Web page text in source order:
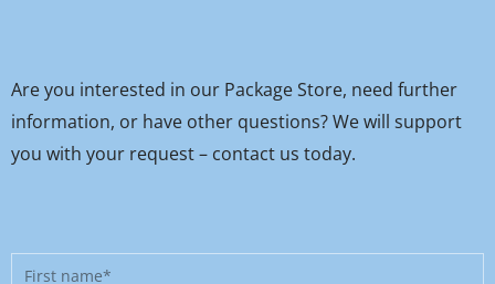
Are you interested in our Package Store, need further
information, or have other questions? We will support
you with your request – contact us today.
First